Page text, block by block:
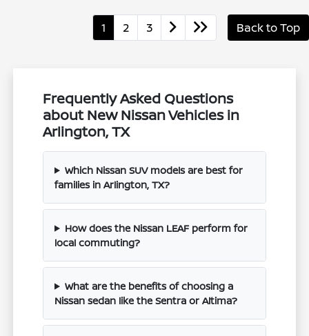
1 2 3 Back to Top
Frequently Asked Questions
about New Nissan Vehicles in
Arlington, TX
Which Nissan SUV models are best for
families in Arlington, TX?
How does the Nissan LEAF perform for
local commuting?
What are the benefits of choosing a
Nissan sedan like the Sentra or Altima?